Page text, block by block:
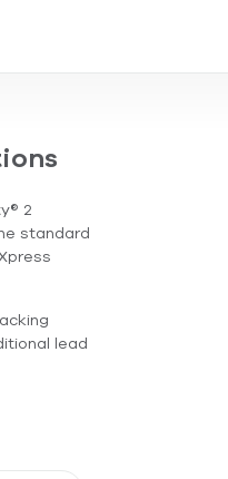
2
standard
lead